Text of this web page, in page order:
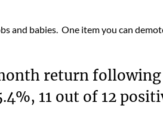
and babies. One item you can
return following
11 out of 12